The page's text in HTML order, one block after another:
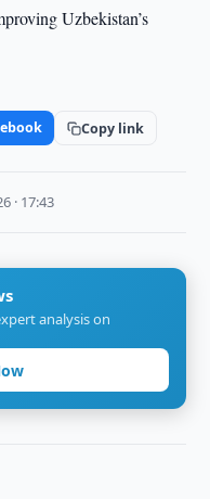
Uzbekistan’s
Copy link
· 17:43
analysis on